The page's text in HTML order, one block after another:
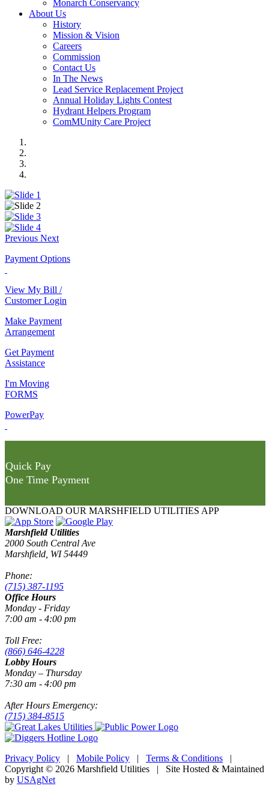
Monarch Conservancy
About Us
History
Mission & Vision
Careers
Commission
Contact Us
In The News
Lead Service Replacement Project
Annual Holiday Lights Contest
Hydrant Helpers Program
ComMUnity Care Project
Previous Next
Payment Options
View My Bill /
Customer Login
Make Payment
Arrangement
Get Payment
Assistance
I'm Moving
FORMS
PowerPay
Quick Pay
One Time Payment
DOWNLOAD OUR MARSHFIELD UTILITIES APP
Marshfield Utilities
2000 South Central Ave
Marshfield, WI 54449
Phone:
(715) 387-1195
Office Hours
Monday - Friday
7:00 am - 4:00 pm
Toll Free:
(866) 646-4228
Lobby Hours
Monday – Thursday
7:30 am - 4:00 pm
After Hours Emergency:
(715) 384-8515
Privacy Policy | Mobile Policy | Terms & Conditions |
Copyright © 2026 Marshfield Utilities | Site Hosted & Maintained
by USAgNet